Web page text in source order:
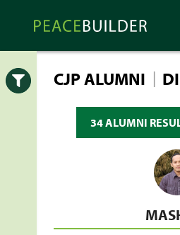
Peacebuilder
Online
CJP ALUMNI |
34 ALUMNI
Open